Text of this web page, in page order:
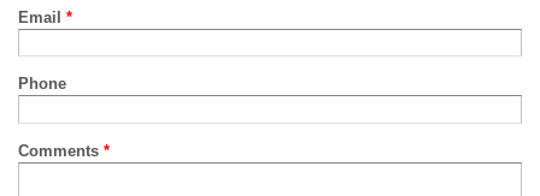
Email *
Phone
Comments *